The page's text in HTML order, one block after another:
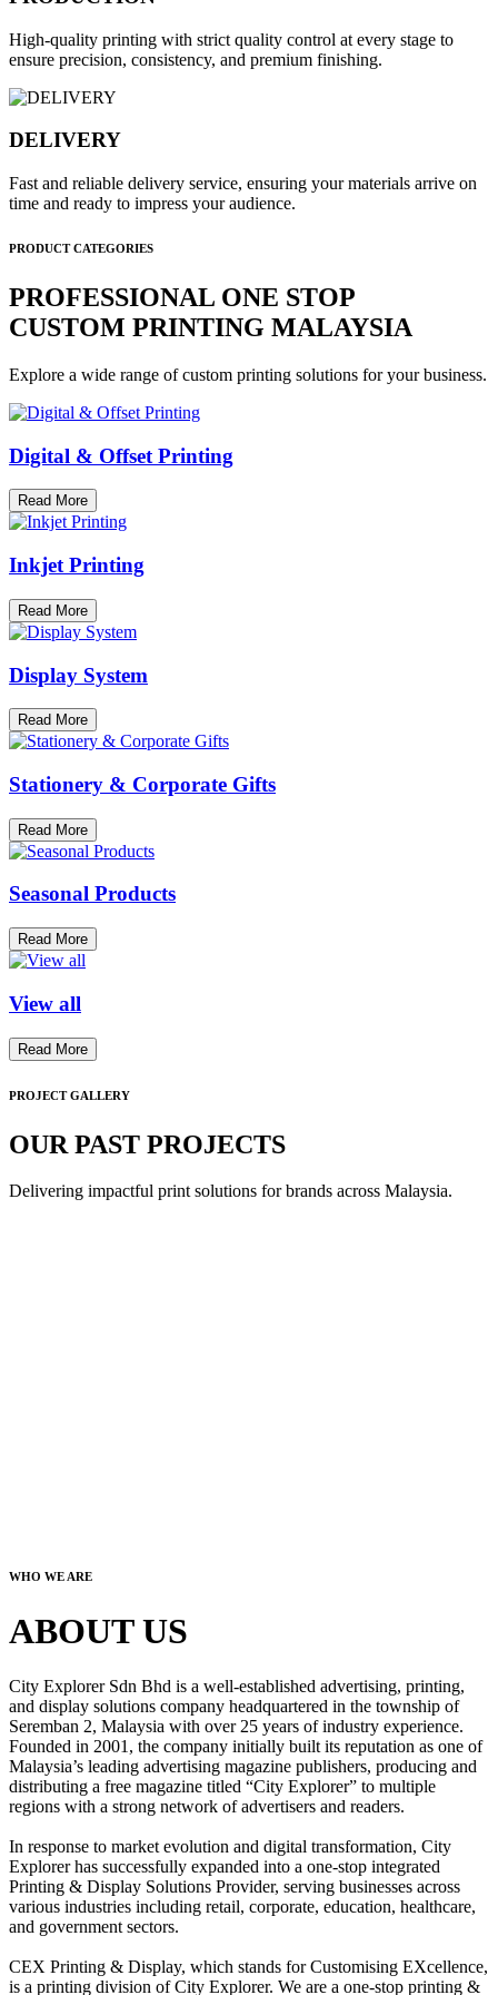
High-quality printing with strict quality control at every stage to
ensure precision, consistency, and premium finishing.
DELIVERY
Fast and reliable delivery service, ensuring your materials arrive on
time and ready to impress your audience.
PRODUCT CATEGORIES
PROFESSIONAL ONE STOP
CUSTOM PRINTING MALAYSIA
Explore a wide range of custom printing solutions for your business.
Digital & Offset Printing
Read More
Inkjet Printing
Read More
Display System
Read More
Stationery & Corporate Gifts
Read More
Seasonal Products
Read More
View all
Read More
PROJECT GALLERY
OUR PAST PROJECTS
Delivering impactful print solutions for brands across Malaysia.
WHO WE ARE
ABOUT US
City Explorer Sdn Bhd is a well-established advertising, printing,
and display solutions company headquartered in the township of
Seremban 2, Malaysia with over 25 years of industry experience.
Founded in 2001, the company initially built its reputation as one of
Malaysia’s leading advertising magazine publishers, producing and
distributing a free magazine titled “City Explorer” to multiple
regions with a strong network of advertisers and readers.
In response to market evolution and digital transformation, City
Explorer has successfully expanded into a one-stop integrated
Printing & Display Solutions Provider, serving businesses across
various industries including retail, corporate, education, healthcare,
and government sectors.
CEX Printing & Display, which stands for Customising EXcellence,
is a printing division of City Explorer. We are a one-stop printing &